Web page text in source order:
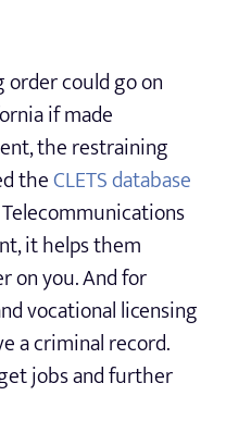
order could go on
if made
the restraining
theCLETS database
it helps them
on you. And for
vocational licensing
a criminal record.
jobs and further